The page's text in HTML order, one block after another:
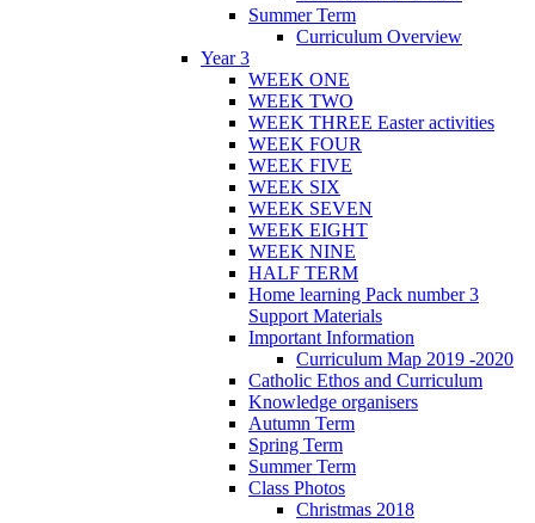
Summer Term
Curriculum Overview
Year 3
WEEK ONE
WEEK TWO
WEEK THREE Easter activities
WEEK FOUR
WEEK FIVE
WEEK SIX
WEEK SEVEN
WEEK EIGHT
WEEK NINE
HALF TERM
Home learning Pack number 3
Support Materials
Important Information
Curriculum Map 2019 -2020
Catholic Ethos and Curriculum
Knowledge organisers
Autumn Term
Spring Term
Summer Term
Class Photos
Christmas 2018